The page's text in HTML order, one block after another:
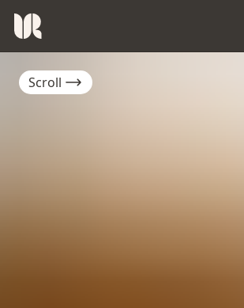
Scroll